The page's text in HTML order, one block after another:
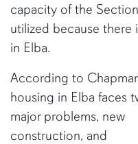
capacity of the
utilized because
in Elba.
According to
housing in Elba faces
major problems, new
construction, and